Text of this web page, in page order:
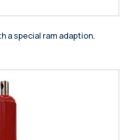
a special ram adaption.